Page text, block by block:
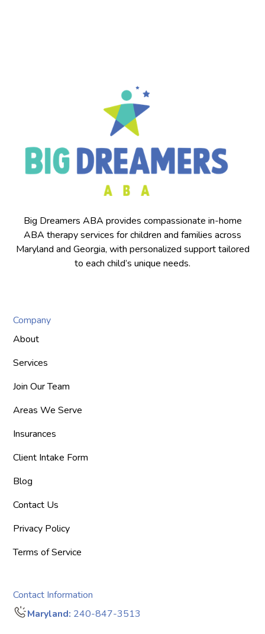
Big Dreamers ABA provides compassionate in-home
ABA therapy services for children and families across
Maryland and Georgia, with personalized support tailored
to each child’s unique needs.
Company
About
Services
Join Our Team
Areas We Serve
Insurances
Client Intake Form
Blog
Contact Us
Privacy Policy
Terms of Service
Contact Information
Maryland: 240-847-3513